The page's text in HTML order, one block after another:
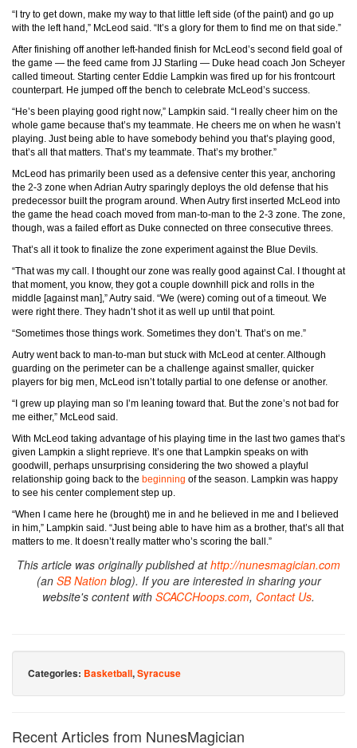
“I try to get down, make my way to that little left side (of the paint) and go up
with the left hand,” McLeod said. “It’s a glory for them to find me on that side.”
After finishing off another left-handed finish for McLeod’s second field goal of
the game — the feed came from JJ Starling — Duke head coach Jon Scheyer
called timeout. Starting center Eddie Lampkin was fired up for his frontcourt
counterpart. He jumped off the bench to celebrate McLeod’s success.
“He’s been playing good right now,” Lampkin said. “I really cheer him on the
whole game because that’s my teammate. He cheers me on when he wasn’t
playing. Just being able to have somebody behind you that’s playing good,
that’s all that matters. That’s my teammate. That’s my brother.”
McLeod has primarily been used as a defensive center this year, anchoring
the 2-3 zone when Adrian Autry sparingly deploys the old defense that his
predecessor built the program around. When Autry first inserted McLeod into
the game the head coach moved from man-to-man to the 2-3 zone. The zone,
though, was a failed effort as Duke connected on three consecutive threes.
That’s all it took to finalize the zone experiment against the Blue Devils.
“That was my call. I thought our zone was really good against Cal. I thought at
that moment, you know, they got a couple downhill pick and rolls in the
middle [against man],” Autry said. “We (were) coming out of a timeout. We
were right there. They hadn’t shot it as well up until that point.
“Sometimes those things work. Sometimes they don’t. That’s on me.”
Autry went back to man-to-man but stuck with McLeod at center. Although
guarding on the perimeter can be a challenge against smaller, quicker
players for big men, McLeod isn’t totally partial to one defense or another.
“I grew up playing man so I’m leaning toward that. But the zone’s not bad for
me either,” McLeod said.
With McLeod taking advantage of his playing time in the last two games that’s
given Lampkin a slight reprieve. It’s one that Lampkin speaks on with
goodwill, perhaps unsurprising considering the two showed a playful
relationship going back to the beginning of the season. Lampkin was happy
to see his center complement step up.
“When I came here he (brought) me in and he believed in me and I believed
in him,” Lampkin said. “Just being able to have him as a brother, that’s all that
matters to me. It doesn’t really matter who’s scoring the ball.”
This article was originally published athttp://nunesmagician.com
(an SB Nationblog). If you are interested in sharing your
website's content with SCACCHoops.com, Contact Us.
Categories: Basketball,Syracuse
Recent Articles from NunesMagician